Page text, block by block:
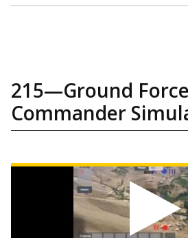
215—Ground Force
Commander
Watch